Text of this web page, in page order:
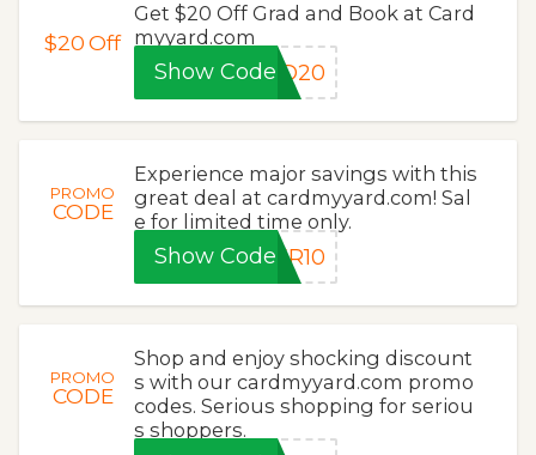
$20Off
Get $20 Off Grad and Book at Card
myyard.com
Show CodeAD20
PROMO
CODE
Experience major savings with this
great deal at cardmyyard.com! Sal
e for limited time only.
Show CodeER10
PROMO
CODE
Shop and enjoy shocking discount
s with our cardmyyard.com promo
codes. Serious shopping for seriou
s shoppers.